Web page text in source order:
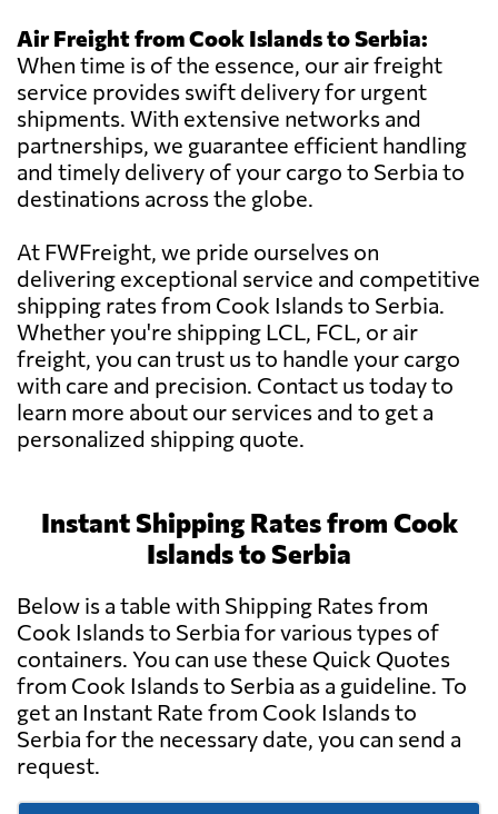
Air Freight from Cook Islands to Serbia:
When time is of the essence, our air freight
service provides swift delivery for urgent
shipments. With extensive networks and
partnerships, we guarantee efficient handling
and timely delivery of your cargo to Serbia to
destinations across the globe.
At FWFreight, we pride ourselves on
delivering exceptional service and competitive
shipping rates from Cook Islands to Serbia.
Whether you're shipping LCL, FCL, or air
freight, you can trust us to handle your cargo
with care and precision. Contact us today to
learn more about our services and to get a
personalized shipping quote.
Instant Shipping Rates from Cook
Islands to Serbia
Below is a table with Shipping Rates from
Cook Islands to Serbia for various types of
containers. You can use these Quick Quotes
from Cook Islands to Serbia as a guideline. To
get an Instant Rate from Cook Islands to
Serbia for the necessary date, you can send a
request.